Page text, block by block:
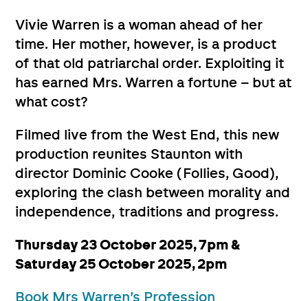
Vivie Warren is a woman ahead of her
time. Her mother, however, is a product
of that old patriarchal order. Exploiting it
has earned Mrs. Warren a fortune – but at
what cost?
Filmed live from the West End, this new
production reunites Staunton with
director Dominic Cooke (Follies, Good),
exploring the clash between morality and
independence, traditions and progress.
Thursday 23 October 2025, 7pm &
Saturday 25 October 2025, 2pm
Book Mrs Warren’s Profession